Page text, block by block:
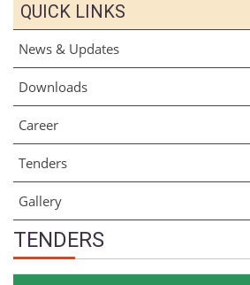
QUICK LINKS
News & Updates
Downloads
Career
Tenders
Gallery
TENDERS